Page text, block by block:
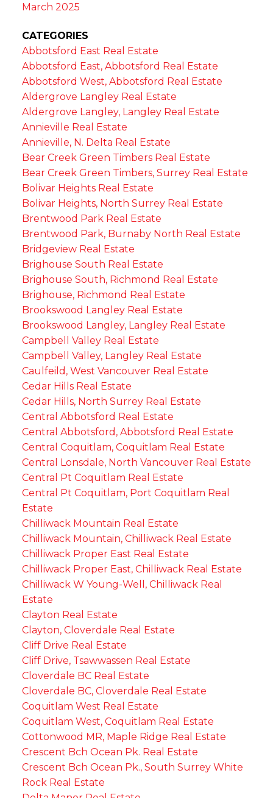
March 2025
CATEGORIES
Abbotsford East Real Estate
Abbotsford East, Abbotsford Real Estate
Abbotsford West, Abbotsford Real Estate
Aldergrove Langley Real Estate
Aldergrove Langley, Langley Real Estate
Annieville Real Estate
Annieville, N. Delta Real Estate
Bear Creek Green Timbers Real Estate
Bear Creek Green Timbers, Surrey Real Estate
Bolivar Heights Real Estate
Bolivar Heights, North Surrey Real Estate
Brentwood Park Real Estate
Brentwood Park, Burnaby North Real Estate
Bridgeview Real Estate
Brighouse South Real Estate
Brighouse South, Richmond Real Estate
Brighouse, Richmond Real Estate
Brookswood Langley Real Estate
Brookswood Langley, Langley Real Estate
Campbell Valley Real Estate
Campbell Valley, Langley Real Estate
Caulfeild, West Vancouver Real Estate
Cedar Hills Real Estate
Cedar Hills, North Surrey Real Estate
Central Abbotsford Real Estate
Central Abbotsford, Abbotsford Real Estate
Central Coquitlam, Coquitlam Real Estate
Central Lonsdale, North Vancouver Real Estate
Central Pt Coquitlam Real Estate
Central Pt Coquitlam, Port Coquitlam Real
Estate
Chilliwack Mountain Real Estate
Chilliwack Mountain, Chilliwack Real Estate
Chilliwack Proper East Real Estate
Chilliwack Proper East, Chilliwack Real Estate
Chilliwack W Young-Well, Chilliwack Real
Estate
Clayton Real Estate
Clayton, Cloverdale Real Estate
Cliff Drive Real Estate
Cliff Drive, Tsawwassen Real Estate
Cloverdale BC Real Estate
Cloverdale BC, Cloverdale Real Estate
Coquitlam West Real Estate
Coquitlam West, Coquitlam Real Estate
Cottonwood MR, Maple Ridge Real Estate
Crescent Bch Ocean Pk. Real Estate
Crescent Bch Ocean Pk., South Surrey White
Rock Real Estate